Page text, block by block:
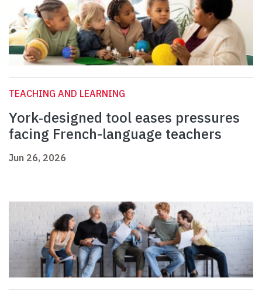
TEACHING AND LEARNING
York‑designed tool eases pressures
facing French-language teachers
Jun 26, 2026